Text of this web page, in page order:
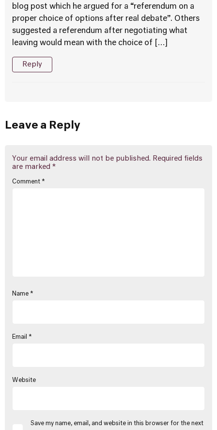
blog post which he argued for a “referendum on a
proper choice of options after real debate”. Others
suggested a referendum after negotiating what
leaving would mean with the choice of […]
Reply
Leave a Reply
Your email address will not be published. Required fields
are marked *
Comment *
Name *
Email *
Website
Save my name, email, and website in this browser for the next